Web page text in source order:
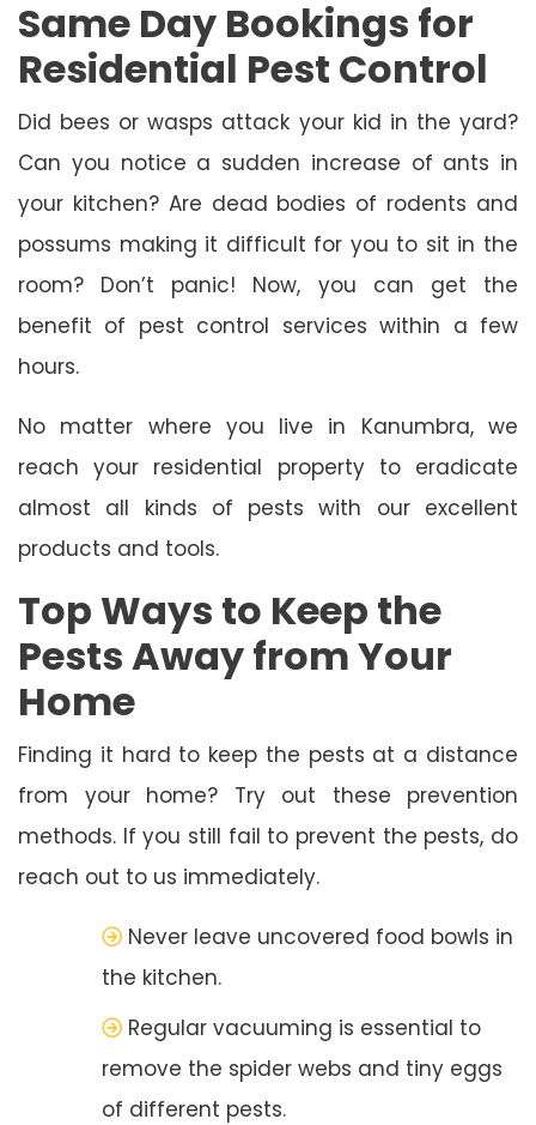
Same Day Bookings for
Residential Pest Control
Did bees or wasps attack your kid in the yard?
Can you notice a sudden increase of ants in
your kitchen? Are dead bodies of rodents and
possums making it difficult for you to sit in the
room? Don’t panic! Now, you can get the
benefit of pest control services within a few
hours.
No matter where you live in Kanumbra, we
reach your residential property to eradicate
almost all kinds of pests with our excellent
products and tools.
Top Ways to Keep the
Pests Away from Your
Home
Finding it hard to keep the pests at a distance
from your home? Try out these prevention
methods. If you still fail to prevent the pests, do
reach out to us immediately.
Never leave uncovered food bowls in
the kitchen.
Regular vacuuming is essential to
remove the spider webs and tiny eggs
of different pests.